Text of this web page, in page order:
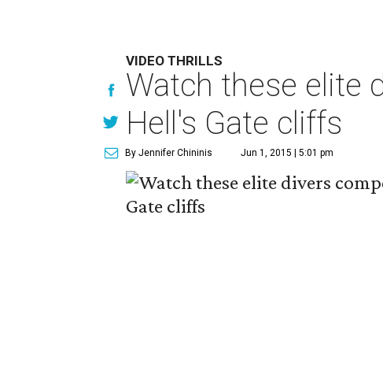
VIDEO THRILLS
Watch these elite
Hell's Gate cliffs
By Jennifer Chininis Jun 1, 2015 | 5:01 pm